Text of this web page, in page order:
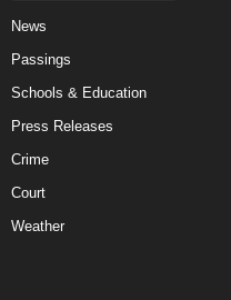
News
Passings
Schools & Education
Press Releases
Crime
Court
Weather